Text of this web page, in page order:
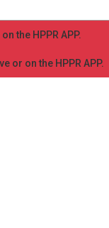
S
a
e
r
y
the HPPR APP.
or on the HPPR APP.